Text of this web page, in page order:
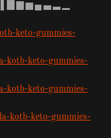
▅ ▄ ▃ ▂
keto-gummies-
kotb-keto-gummies-
kotb-keto-gummies-
kotb-keto-gummies-